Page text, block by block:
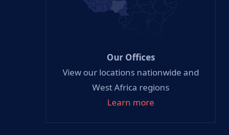
Our Offices
View our locations nationwide and
West Africa regions
Learn more